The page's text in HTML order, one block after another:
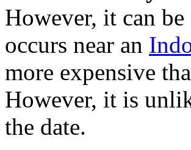
However, it can
occurs near an
more expensive
However, it is
the date.